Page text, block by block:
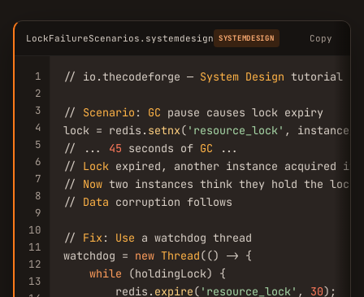
LockFailureScenarios.systemdesign SYSTEMDESIGN Copy
1
2
3
4
5
6
7
8
9
10
11
12
13
// io.thecodeforge — System Design tutorial
// Scenario : GC pause causes lock expiry
lock = redis. setnx( 'resource_lock' ,
// ... 45 seconds of GC ...
// Lock expired, another instance acquired it
// Now two instances think they hold the lock
// Data corruption follows
// Fix: Use a watchdog thread
watchdog = new Thread(() -> {
while (holdingLock) {
        redis.
expire( 'resource_lock' , 30);